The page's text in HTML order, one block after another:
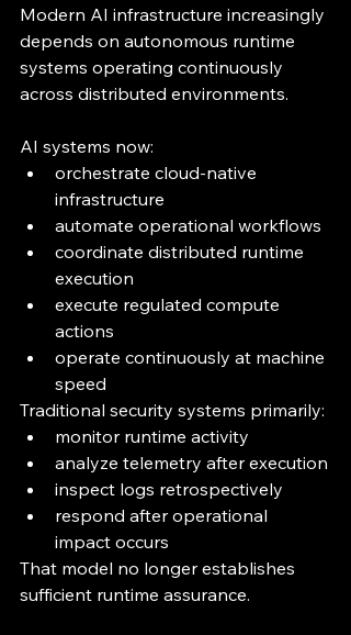
Modern AI infrastructure increasingly
depends on autonomous runtime
systems operating continuously
across distributed environments.
AI systems now:
orchestrate cloud-native
infrastructure
automate operational workflows
coordinate distributed runtime
execution
execute regulated compute
actions
operate continuously at machine
speed
Traditional security systems primarily:
monitor runtime activity
analyze telemetry after execution
inspect logs retrospectively
respond after operational
impact occurs
That model no longer establishes
sufficient runtime assurance.